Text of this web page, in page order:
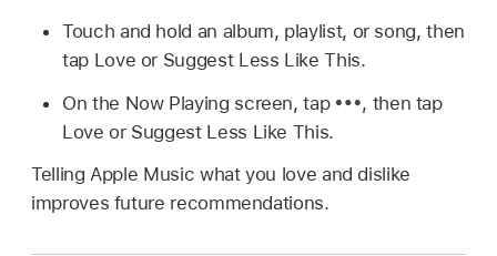
Touch and hold an album, playlist, or song, then
tap Love or Suggest Less Like This.
On the Now Playing screen, tap
, then tap
Love or Suggest Less Like This.
Telling Apple Music what you love and dislike
improves future recommendations.